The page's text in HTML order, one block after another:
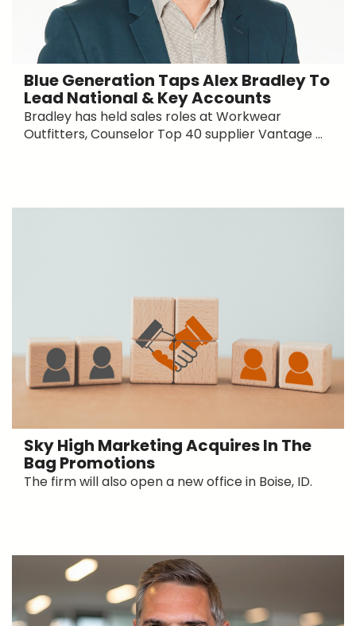
Blue Generation Taps Alex Bradley To
Lead National & Key Accounts
Bradley has held sales roles at Workwear
Outfitters, Counselor Top 40 supplier Vantage ...
Sky High Marketing Acquires In The
Bag Promotions
The firm will also open a new office in Boise, ID.